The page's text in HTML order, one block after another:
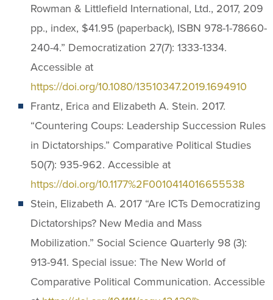
Rowman & Littlefield International, Ltd., 2017, 209
pp., index, $41.95 (paperback), ISBN 978-1-78660-
240-4.” Democratization 27(7): 1333-1334.
Accessible at
https://doi.org/10.1080/13510347.2019.1694910
Frantz, Erica and Elizabeth A. Stein. 2017.
“Countering Coups: Leadership Succession Rules
in Dictatorships.” Comparative Political Studies
50(7): 935-962. Accessible at
https://doi.org/10.1177%2F0010414016655538
Stein, Elizabeth A. 2017 “Are ICTs Democratizing
Dictatorships? New Media and Mass
Mobilization.” Social Science Quarterly 98 (3):
913-941. Special issue: The New World of
Comparative Political Communication. Accessible